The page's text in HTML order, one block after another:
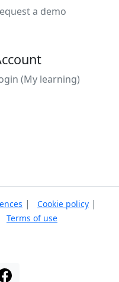
a demo
(My learning)
| Cookie policy |
Terms of use